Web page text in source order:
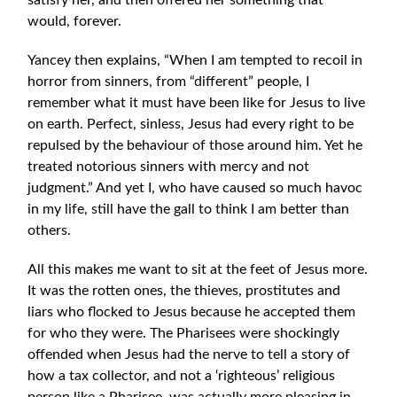
would, forever.
Yancey then explains, “When I am tempted to recoil in
horror from sinners, from “different” people, I
remember what it must have been like for Jesus to live
on earth. Perfect, sinless, Jesus had every right to be
repulsed by the behaviour of those around him. Yet he
treated notorious sinners with mercy and not
judgment.” And yet I, who have caused so much havoc
in my life, still have the gall to think I am better than
others.
All this makes me want to sit at the feet of Jesus more.
It was the rotten ones, the thieves, prostitutes and
liars who flocked to Jesus because he accepted them
for who they were. The Pharisees were shockingly
offended when Jesus had the nerve to tell a story of
how a tax collector, and not a ‘righteous’ religious